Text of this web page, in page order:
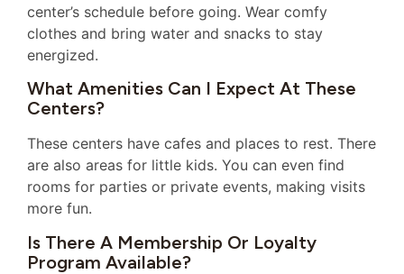
center’s schedule before going. Wear comfy
clothes and bring water and snacks to stay
energized.
What Amenities Can I Expect At These
Centers?
These centers have cafes and places to rest. There
are also areas for little kids. You can even find
rooms for parties or private events, making visits
more fun.
Is There A Membership Or Loyalty
Program Available?